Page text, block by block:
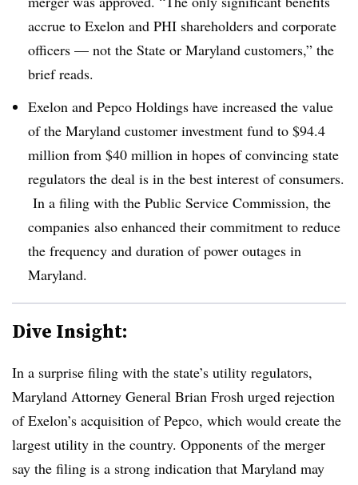
accrue to Exelon and PHI shareholders and corporate
officers — not the State or Maryland customers,” the
brief reads.
Exelon and Pepco Holdings have increased the value
of the Maryland customer investment fund to $94.4
million from $40 million in hopes of convincing state
regulators the deal is in the best interest of consumers.​
In a filing with the Public Service Commission, the
companies also enhanced their commitment to reduce
the frequency and duration of power outages in
Maryland.​
Dive Insight:
In a surprise filing with the state’s utility regulators,
Maryland Attorney General Brian Frosh urged rejection
of Exelon’s acquisition of Pepco, which would create the
largest utility in the country. Opponents of the merger
say the filing is a strong indication that Maryland may